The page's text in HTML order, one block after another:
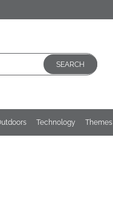
SEARCH
Technology Themes